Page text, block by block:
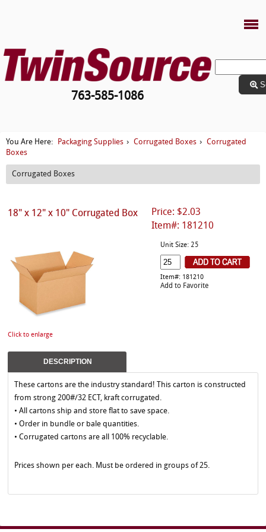
763-585-1086
You Are Here: Packaging Supplies › Corrugated Boxes ›
Corrugated
Boxes
Corrugated Boxes
Price: $2.03
Item#: 181210
18" x 12" x 10" Corrugated Box
Click to enlarge
Unit Size: 25
Item#: 181210
Add to Favorite
DESCRIPTION
These cartons are the industry standard! This carton is constructed
from strong 200#/32 ECT, kraft corrugated.
• All cartons ship and store flat to save space.
• Order in bundle or bale quantities.
• Corrugated cartons are all 100% recyclable.
Prices shown per each. Must be ordered in groups of 25.